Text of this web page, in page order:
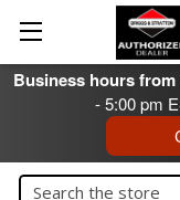
Business hours from
- 5:00 pm
Search